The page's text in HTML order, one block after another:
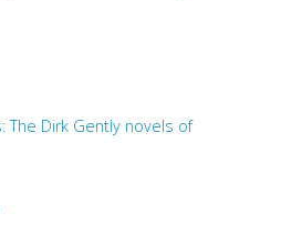
The Dirk Gently novels of